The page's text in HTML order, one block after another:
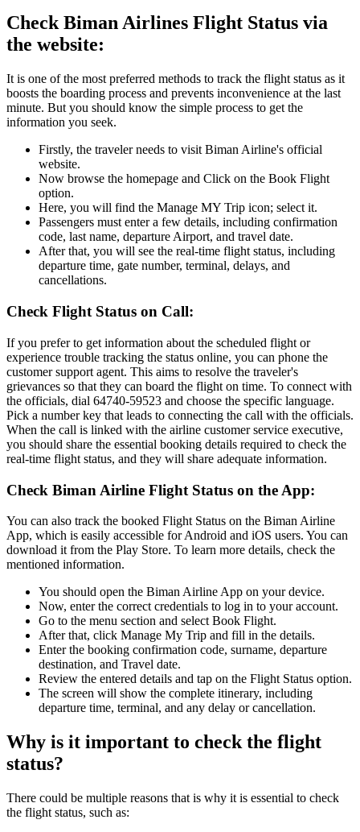
Check Biman Airlines Flight Status via
the website:
It is one of the most preferred methods to track the flight status as it
boosts the boarding process and prevents inconvenience at the last
minute. But you should know the simple process to get the
information you seek.
Firstly, the traveler needs to visit Biman Airline's official
website.
Now browse the homepage and Click on the Book Flight
option.
Here, you will find the Manage MY Trip icon; select it.
Passengers must enter a few details, including confirmation
code, last name, departure Airport, and travel date.
After that, you will see the real-time flight status, including
departure time, gate number, terminal, delays, and
cancellations.
Check Flight Status on Call:
If you prefer to get information about the scheduled flight or
experience trouble tracking the status online, you can phone the
customer support agent. This aims to resolve the traveler's
grievances so that they can board the flight on time. To connect with
the officials, dial 64740-59523 and choose the specific language.
Pick a number key that leads to connecting the call with the officials.
When the call is linked with the airline customer service executive,
you should share the essential booking details required to check the
real-time flight status, and they will share adequate information.
Check Biman Airline Flight Status on the App:
You can also track the booked Flight Status on the Biman Airline
App, which is easily accessible for Android and iOS users. You can
download it from the Play Store. To learn more details, check the
mentioned information.
You should open the Biman Airline App on your device.
Now, enter the correct credentials to log in to your account.
Go to the menu section and select Book Flight.
After that, click Manage My Trip and fill in the details.
Enter the booking confirmation code, surname, departure
destination, and Travel date.
Review the entered details and tap on the Flight Status option.
The screen will show the complete itinerary, including
departure time, terminal, and any delay or cancellation.
Why is it important to check the flight
status?
There could be multiple reasons that is why it is essential to check
the flight status, such as: